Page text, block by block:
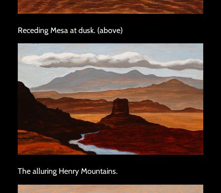
Receding Mesa at dusk. (above)
The alluring Henry Mountains.